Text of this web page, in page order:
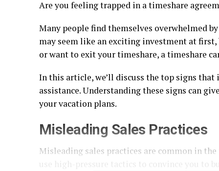
Are you feeling trapped in a timeshare
Many people find themselves overwhelmed
may seem like an exciting investment at
or want to exit your timeshare, a timeshare
In this article, we’ll discuss the top signs
assistance. Understanding these signs can
your vacation plans.
Misleading Sales Practices
Misleading sales practices are common in